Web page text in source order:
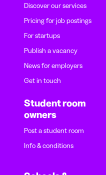
Discover our services
Pricing for job postings
For startups
Publish a vacancy
News for employers
Get in touch
Student room
owners
Post a student room
Info & conditions